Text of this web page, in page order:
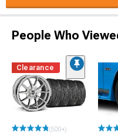
People Who
Clearance
(500+)